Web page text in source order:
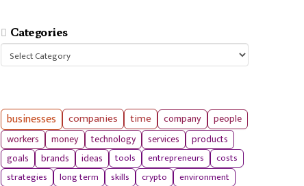
Categories
Categories
businesses companies time company
people
workers
money technology services
products
goals
brands ideas tools entrepreneurs
costs
strategies
long term skills crypto environment